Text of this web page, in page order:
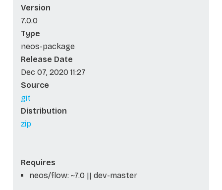
Version
7.0.0
Type
neos-package
Release Date
Dec 07, 2020 11:27
Source
git
Distribution
zip
Requires
neos/flow: ~7.0 || dev-master